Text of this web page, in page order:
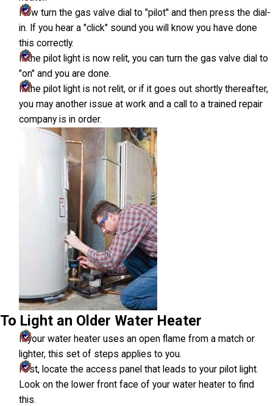
Now turn the gas valve dial to "pilot" and then press the dial-
in. If you hear a "click" sound you will know you have done
this correctly.
If the pilot light is now relit, you can turn the gas valve dial to
"on" and you are done.
If the pilot light is not relit, or if it goes out shortly thereafter,
you may another issue at work and a call to a trained repair
company is in order.
To Light an Older Water Heater
If your water heater uses an open flame from a match or
lighter, this set of steps applies to you.
First, locate the access panel that leads to your pilot light.
Look on the lower front face of your water heater to find
this.